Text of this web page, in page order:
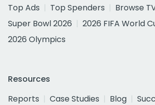
Top Ads
Top Spenders
Browse
Super Bowl 2026
2026 FIFA World
2026 Olympics
Resources
Reports
Case Studies Blog